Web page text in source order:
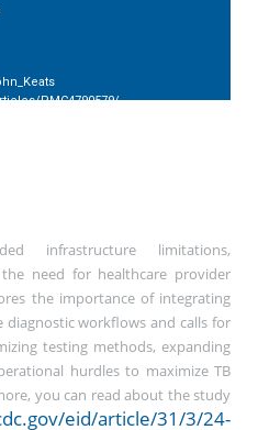
PMC4790579/
infrastructure limitations,
need for healthcare provider
the importance of integrating
workflows and calls for
testing methods, expanding
hurdles to maximize TB
you can read about the study
eid/article/31/3/24-